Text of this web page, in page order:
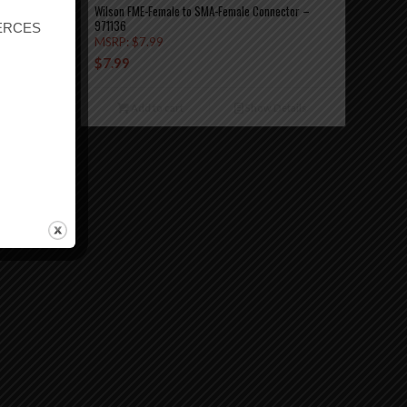
Wilson FME-Female to SMA-Female Connector –
971136
MSRP:$7.99
$7.99